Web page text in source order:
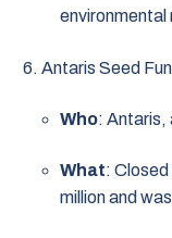
environmental
Antaris Seed
Who: Antaris,
What:
million and